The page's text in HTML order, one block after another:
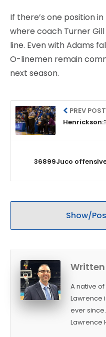
If there’s one position in
where coach Turner
line. Even with Adams
O-linemen remain
next season.
PREV POST
36899Juco
Show/
Written
A native
Lawrence
ever
Lawrence